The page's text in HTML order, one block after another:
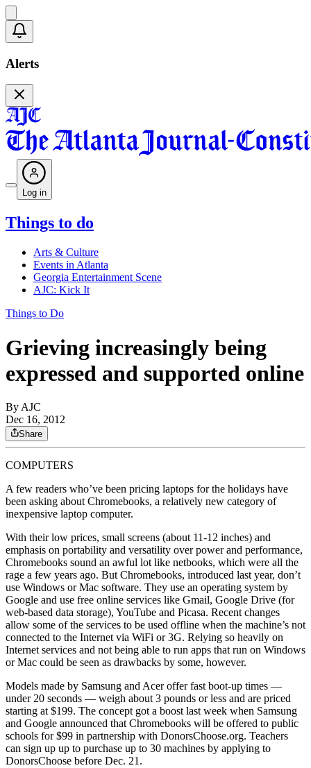
Alerts
Log in
Things to do
Arts & Culture
Events in Atlanta
Georgia Entertainment Scene
AJC: Kick It
Things to Do
Grieving increasingly being
expressed and supported online
By AJC
Dec 16, 2012
Share
COMPUTERS
A few readers who’ve been pricing laptops for the holidays have
been asking about Chromebooks, a relatively new category of
inexpensive laptop computer.
With their low prices, small screens (about 11-12 inches) and
emphasis on portability and versatility over power and performance,
Chromebooks sound an awful lot like netbooks, which were all the
rage a few years ago. But Chromebooks, introduced last year, don’t
use Windows or Mac software. They use an operating system by
Google and use free online services like Gmail, Google Drive (for
web-based data storage), YouTube and Picasa. Recent changes
allow some of the services to be used offline when the machine’s not
connected to the Internet via WiFi or 3G. Relying so heavily on
Internet services and not being able to run apps that run on Windows
or Mac could be seen as drawbacks by some, however.
Models made by Samsung and Acer offer fast boot-up times —
under 20 seconds — weigh about 3 pounds or less and are priced
starting at $199. The concept got a boost last week when Samsung
and Google announced that Chromebooks will be offered to public
schools for $99 in partnership with DonorsChoose.org. Teachers
can sign up up to purchase up to 30 machines by applying to
DonorsChoose before Dec. 21.